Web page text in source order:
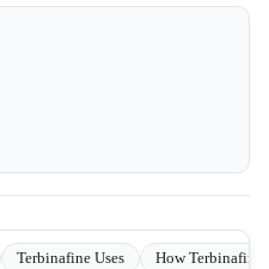
Terbinafine Uses How Terbinafine